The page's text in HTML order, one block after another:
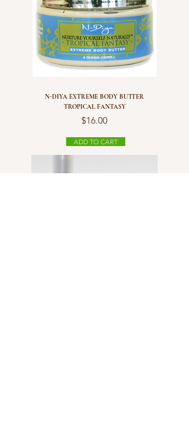
N-DIYA EXTREME BODY BUTTER
TROPICAL FANTASY
Price
$16.00
ADD TO CART